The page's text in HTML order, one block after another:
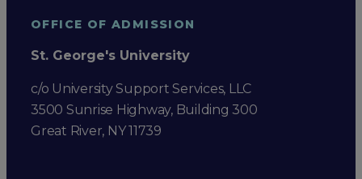
OFFICE OF ADMISSION
St. George's University
c/o University Support Services, LLC
3500 Sunrise Highway, Building 300
Great River, NY 11739